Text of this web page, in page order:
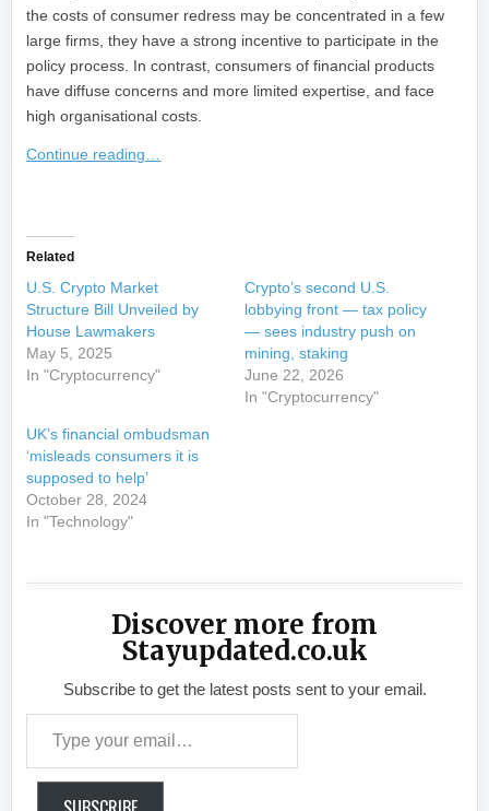
the costs of consumer redress may be concentrated in a few
large firms, they have a strong incentive to participate in the
policy process. In contrast, consumers of financial products
have diffuse concerns and more limited expertise, and face
high organisational costs.
Continue reading…
Related
U.S. Crypto Market
Structure Bill Unveiled by
House Lawmakers
May 5, 2025
In "Cryptocurrency"
Crypto’s second U.S.
lobbying front — tax policy
— sees industry push on
mining, staking
June 22, 2026
In "Cryptocurrency"
UK’s financial ombudsman
‘misleads consumers it is
supposed to help’
October 28, 2024
In "Technology"
Discover more from
Stayupdated.co.uk
Subscribe to get the latest posts sent to your email.